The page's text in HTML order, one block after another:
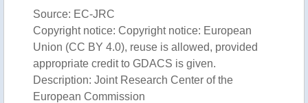
Source: EC-JRC
Copyright notice: Copyright notice: European
Union (CC BY 4.0), reuse is allowed, provided
appropriate credit to GDACS is given.
Description: Joint Research Center of the
European Commission